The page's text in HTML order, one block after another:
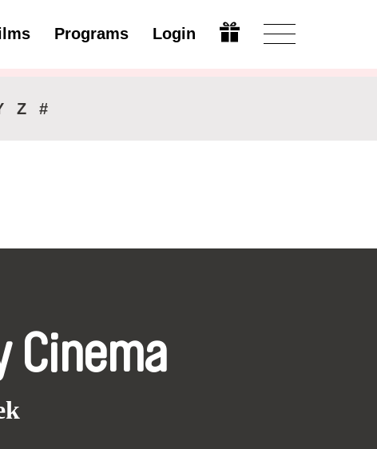
Programs Login Modify
Z #
Cinema